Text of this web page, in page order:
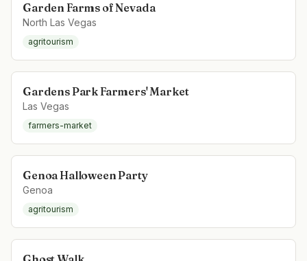
Garden Farms of Nevada
North Las Vegas
agritourism
Gardens Park Farmers' Market
Las Vegas
farmers-market
Genoa Halloween Party
Genoa
agritourism